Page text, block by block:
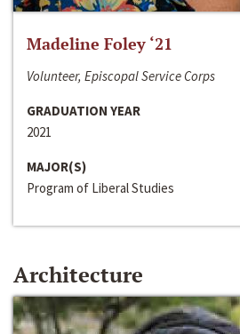
Madeline Foley ‘21
Volunteer, Episcopal Service Corps
GRADUATION YEAR
2021
MAJOR(S)
Program of Liberal Studies
Architecture